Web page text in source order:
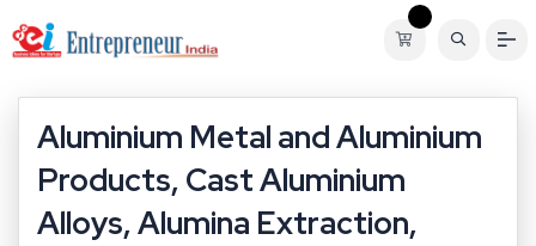
Aluminium Metal and Aluminium
Products, Cast Aluminium
Alloys, Alumina Extraction,